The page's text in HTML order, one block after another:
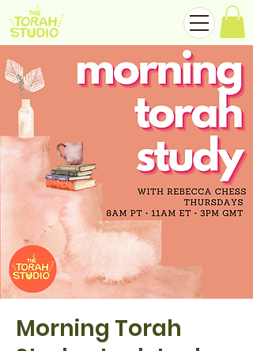
Morning Torah